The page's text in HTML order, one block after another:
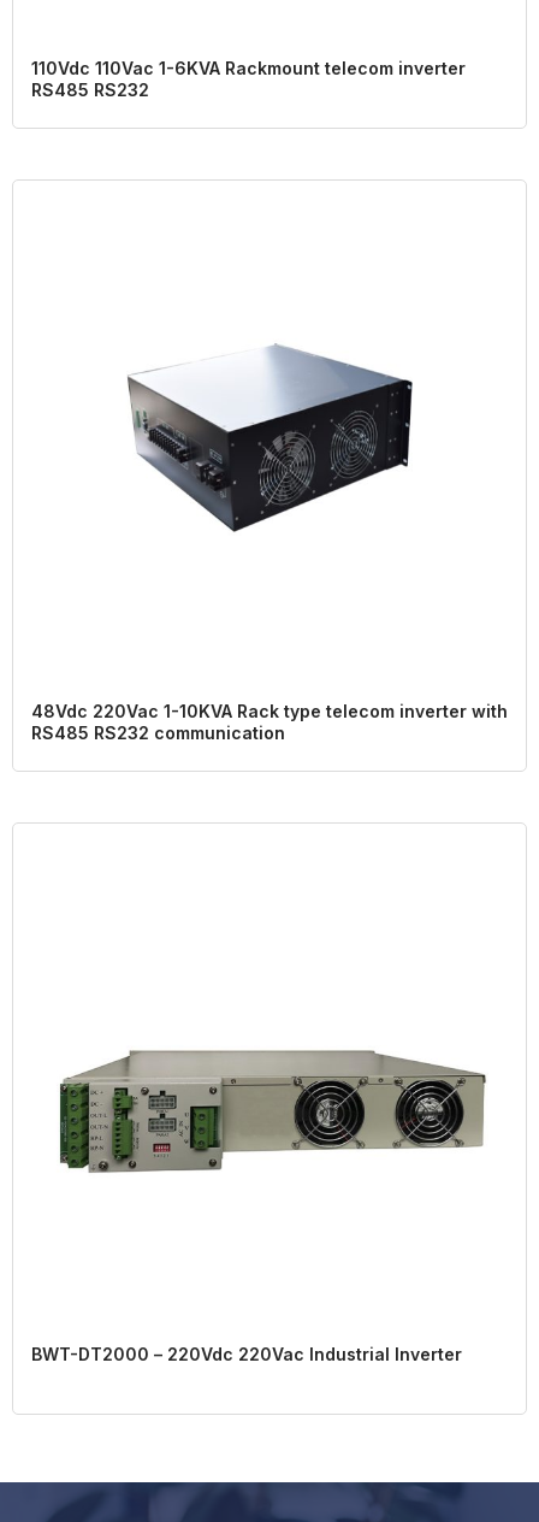
110Vdc 110Vac 1-6KVA Rackmount telecom inverter
RS485 RS232
48Vdc 220Vac 1-10KVA Rack type telecom inverter with
RS485 RS232 communication
BWT-DT2000 – 220Vdc 220Vac Industrial Inverter